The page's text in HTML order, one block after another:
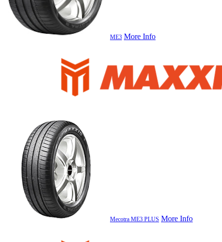
ME3 More Info
Mecotra ME3 PLUS More Info